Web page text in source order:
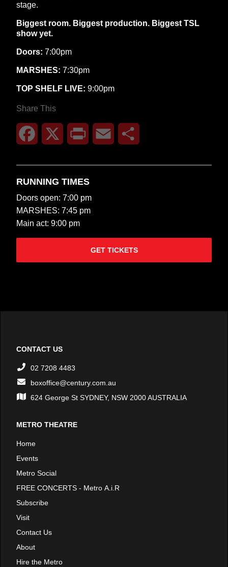
stage.
Biggest room. Biggest production. Biggest TSL
show yet.
Doors: 7:00pm
MARSHES: 7:30pm
TOP SHELF LIVE: 9:00pm
Share This
Facebook Print Email
RUNNING TIMES
Doors open: 7:00 pm
MARSHES: 7:45 pm
Main act: 9:00 pm
GET TICKETS
CONTACT US
02 7208 4483
boxoffice@century.com.au
624 George St SYDNEY, NSW 2000 AUSTRALIA
METRO THEATRE
Home
Events
Metro Social
FREE CONCERTS - Metro A.i.R
Subscribe
Visit
Contact Us
About
Hire the Metro